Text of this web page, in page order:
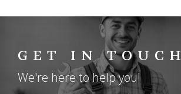
GET IN TOUCH
We're here to help you!